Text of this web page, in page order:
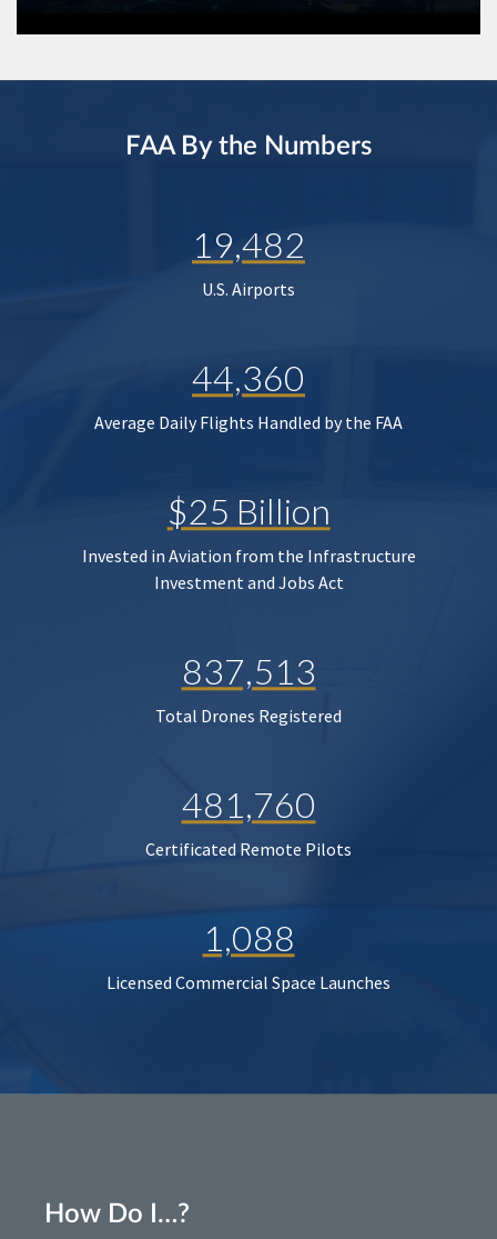
FAA By the Numbers
19,482
U.S. Airports
44,360
Average Daily Flights Handled by the FAA
$25 Billion
Invested in Aviation from the Infrastructure
Investment and Jobs Act
837,513
Total Drones Registered
481,760
Certificated Remote Pilots
1,088
Licensed Commercial Space Launches
How Do I…?